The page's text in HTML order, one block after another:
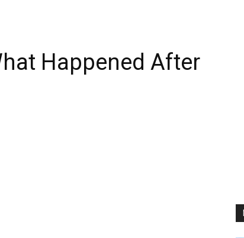
Happened After